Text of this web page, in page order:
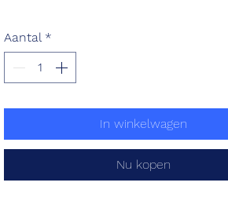
Aantal *
In winkelwagen
Nu kopen